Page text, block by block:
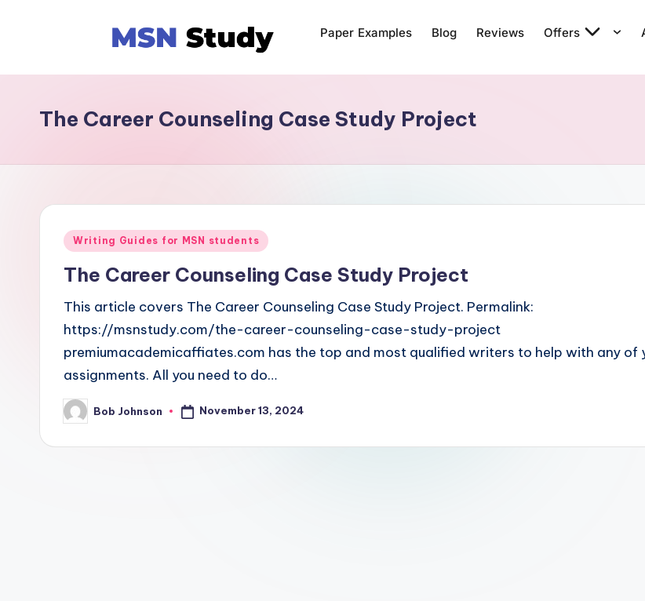
Paper Examples Blog Reviews Offers
The Career Counseling Case Study Project
Writing Guides for MSN students
The Career Counseling Case Study Project
This article covers The Career Counseling Case Study Project. Permalink:
https://msnstudy.com/the-career-counseling-case-study-project
premiumacademicaffiates.com has the top and most qualified writers to help with any of
assignments. All you need to do…
Bob Johnson November 13, 2024